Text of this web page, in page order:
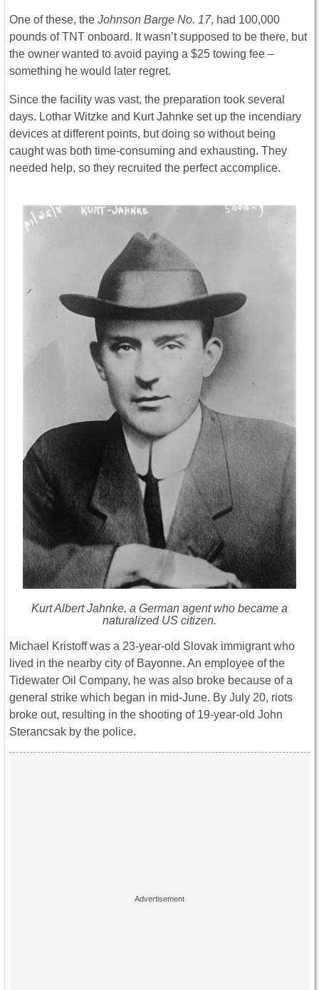
One of these, the Johnson Barge No. 17, had 100,000
pounds of TNT onboard. It wasn’t supposed to be there, but
the owner wanted to avoid paying a $25 towing fee –
something he would later regret.
Since the facility was vast, the preparation took several
days. Lothar Witzke and Kurt Jahnke set up the incendiary
devices at different points, but doing so without being
caught was both time-consuming and exhausting. They
needed help, so they recruited the perfect accomplice.
Kurt Albert Jahnke, a German agent who became a
naturalized US citizen.
Michael Kristoff was a 23-year-old Slovak immigrant who
lived in the nearby city of Bayonne. An employee of the
Tidewater Oil Company, he was also broke because of a
general strike which began in mid-June. By July 20, riots
broke out, resulting in the shooting of 19-year-old John
Sterancsak by the police.